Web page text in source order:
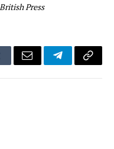
Press
Email TelegramCopy